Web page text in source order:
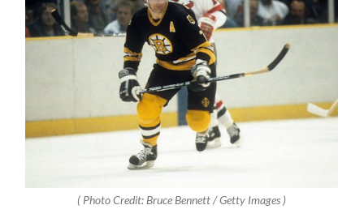
( Photo Credit: Bruce Bennett / Getty Images )